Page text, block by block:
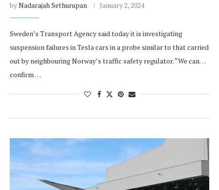
byNadarajah Sethurupan January 2, 2024
Sweden’s Transport Agency said today it is investigating
suspension failures in Tesla cars in a probe similar to that carried
out by neighbouring Norway’s traffic safety regulator. “We can…
confirm …